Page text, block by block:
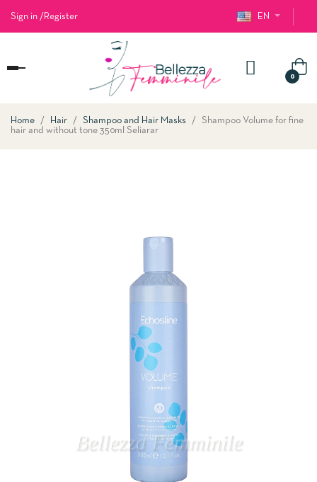
Sign in / Register EN
Toggle
0
Home Hair Shampoo and Hair Masks
Shampoo Volume for fine
hair and without tone 350ml Seliarar